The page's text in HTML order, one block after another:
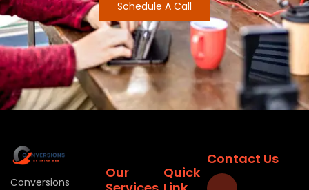
Schedule A Call
Conversions
Our
Quick
Contact Us